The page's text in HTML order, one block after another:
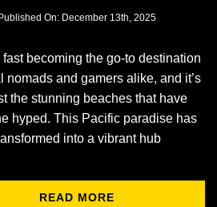
On: December 13th, 2025
fast becoming the go-to destination
nomads and gamers alike, and it’s
the stunning beaches that have
hyped. This Pacific paradise has
into a vibrant hub
READ MORE